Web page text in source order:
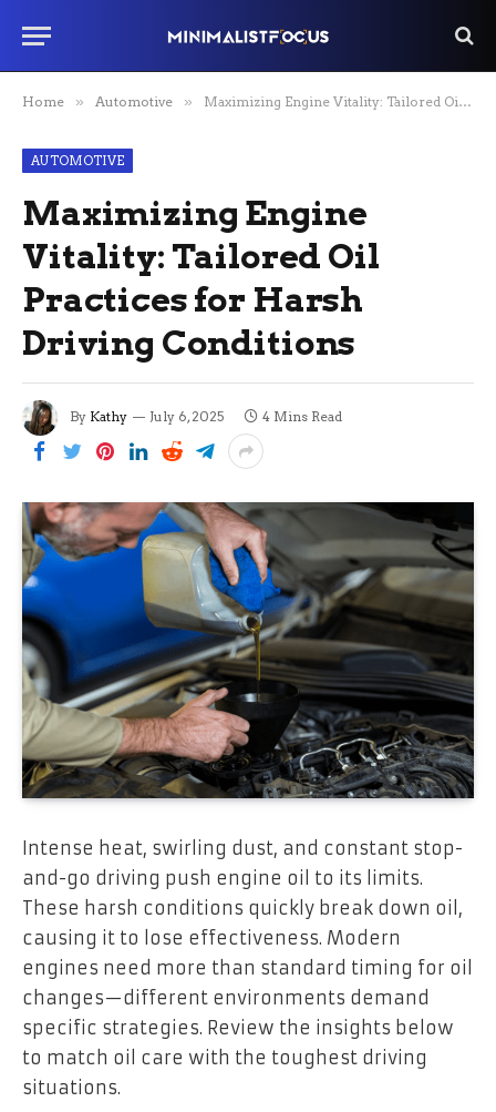
Home » Automotive » Maximizing Engine Vitality: Tailored Oil Practices for Harsh Driving Conditions
AUTOMOTIVE
Maximizing Engine
Vitality: Tailored Oil
Practices for Harsh
Driving Conditions
By Kathy July 6, 2025 4 Mins Read
Intense heat, swirling dust, and constant stop-
and-go driving push engine oil to its limits.
These harsh conditions quickly break down oil,
causing it to lose effectiveness. Modern
engines need more than standard timing for oil
changes—different environments demand
specific strategies. Review the insights below
to match oil care with the toughest driving
situations.